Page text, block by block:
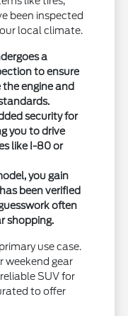
been inspected
local climate.
a
to ensure
engine and
security for
you to drive
like I-80 or
you gain
been verified
often
shopping.
use case.
weekend gear
SUV for
to offer